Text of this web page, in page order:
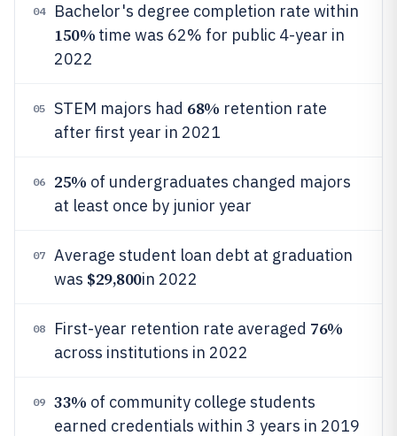
04 Bachelor's degree completion rate within
150% time was 62% for public 4-year in
2022
05 STEM majors had 68% retention rate
after first year in 2021
06 25% of undergraduates changed majors
at least once by junior year
07
Average student loan debt at graduation
was $29,800in 2022
08 First-year retention rate averaged 76%
across institutions in 2022
09 33% of community college students
earned credentials within 3 years in 2019